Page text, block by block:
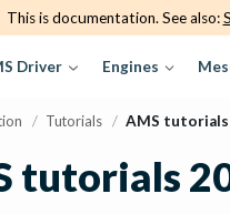
This is documentation. See also:
Driver Engines
/ Tutorials / AMS tutorials
tutorials